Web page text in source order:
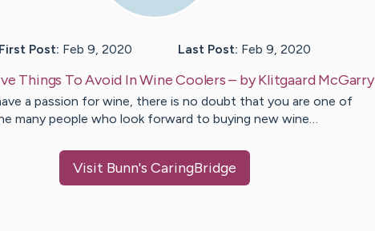
First Post: Feb 9, 2020 Last Post: Feb 9, 2020
Things To Avoid In Wine Coolers – byKlitgaard McGarry
a passion for wine, there is no doubt that you are one of
many people who look forward to buying new wine…
Visit Bunn's CaringBridge